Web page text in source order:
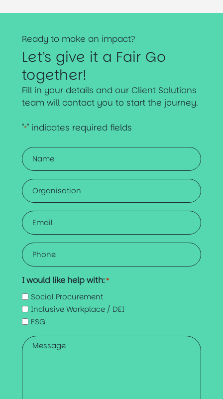
Ready to make an impact?
Let’s give it a Fair Go
together!
Fill in your details and our Client Solutions
team will contact you to start the journey.
"*" indicates required fields
Name
*
Organisation
Email
*
Phone
*
I would like help with:*
Social Procurement
Inclusive Workplace / DEI
ESG
Message